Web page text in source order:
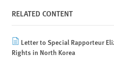
RELATED CONTENT
Letter to Special Rapporteur
Rights in North Korea